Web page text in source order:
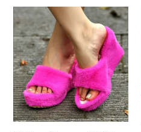
Platform
Slippers
with
Wedge
Fish
Mouth（HPSD143）